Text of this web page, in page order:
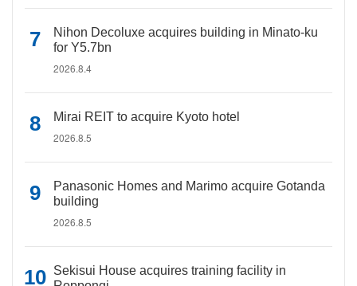
Nihon Decoluxe acquires building in Minato-ku
for Y5.7bn
2026.8.4
Mirai REIT to acquire Kyoto hotel
2026.8.5
Panasonic Homes and Marimo acquire Gotanda
building
2026.8.5
Sekisui House acquires training facility in